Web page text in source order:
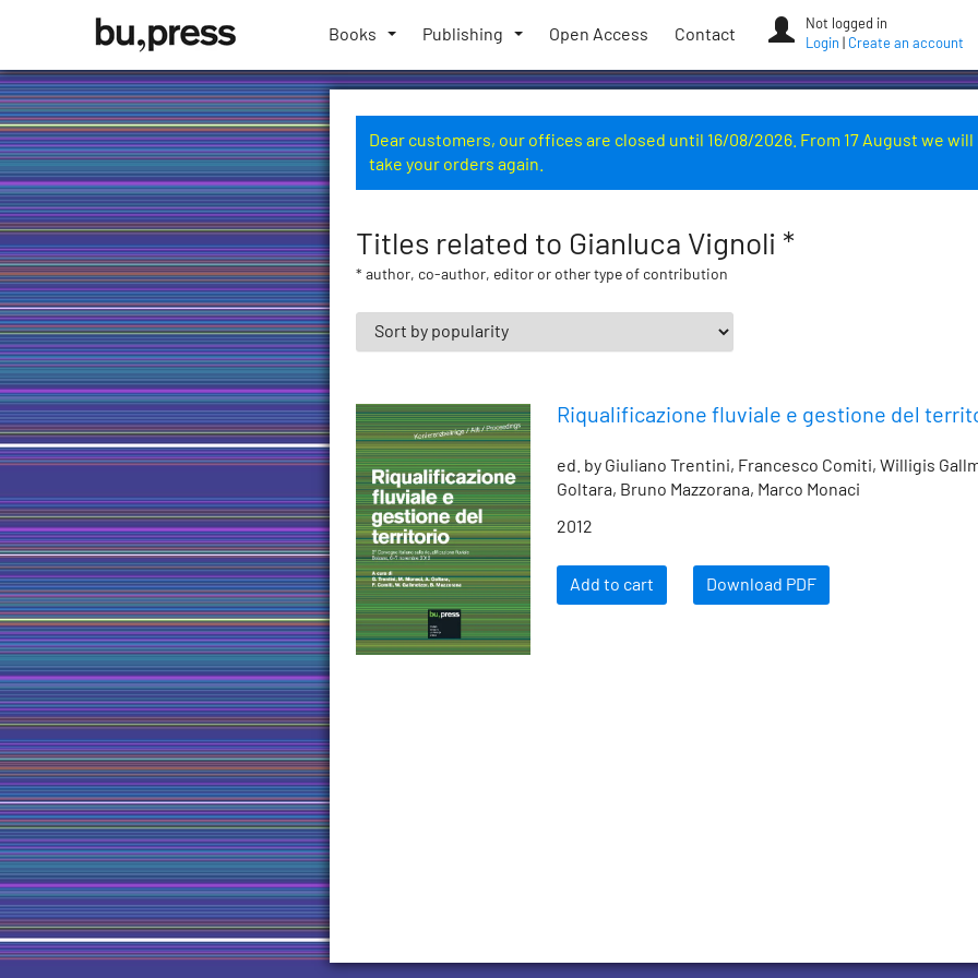
University
Press
Books Publishing Open Access Contact
Not logged in
Login
Create an account
Dear customers, our offices are closed until 16/08/2026. From 17 August we will
take your orders again.
Titles related to Gianluca Vignoli *
* author, co-author, editor or other type of contribution
Riqualificazione fluviale e gestione del
ed. by Giuliano Trentini, Francesco Comiti, Willigis
Goltara, Bruno Mazzorana, Marco Monaci
2012
Add to cart Download PDF